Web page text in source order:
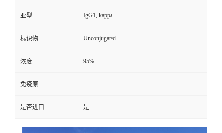
亚型 IgG1, kappa
标识物 Unconjugated
浓度 95%
免疫原
是否进口 是